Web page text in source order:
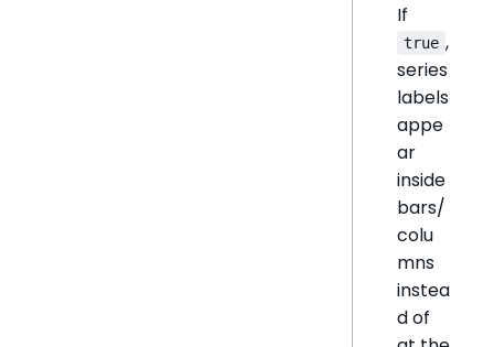
If
true ,
series
labels
appe
ar
inside
bars/
colu
mns
instea
d of